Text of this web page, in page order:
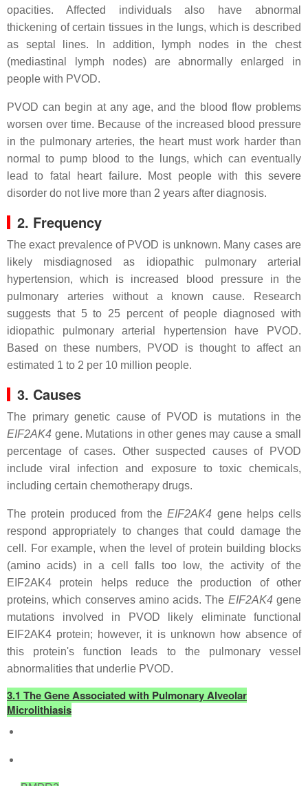
opacities. Affected individuals also have abnormal
thickening of certain tissues in the lungs, which is described
as septal lines. In addition, lymph nodes in the chest
(mediastinal lymph nodes) are abnormally enlarged in
people with PVOD.
PVOD can begin at any age, and the blood flow problems
worsen over time. Because of the increased blood pressure
in the pulmonary arteries, the heart must work harder than
normal to pump blood to the lungs, which can eventually
lead to fatal heart failure. Most people with this severe
disorder do not live more than 2 years after diagnosis.
2. Frequency
The exact prevalence of PVOD is unknown. Many cases are
likely misdiagnosed as idiopathic pulmonary arterial
hypertension, which is increased blood pressure in the
pulmonary arteries without a known cause. Research
suggests that 5 to 25 percent of people diagnosed with
idiopathic pulmonary arterial hypertension have PVOD.
Based on these numbers, PVOD is thought to affect an
estimated 1 to 2 per 10 million people.
3. Causes
The primary genetic cause of PVOD is mutations in the
EIF2AK4 gene. Mutations in other genes may cause a small
percentage of cases. Other suspected causes of PVOD
include viral infection and exposure to toxic chemicals,
including certain chemotherapy drugs.
The protein produced from theEIF2AK4 gene helps cells
respond appropriately to changes that could damage the
cell. For example, when the level of protein building blocks
(amino acids) in a cell falls too low, the activity of the
EIF2AK4 protein helps reduce the production of other
proteins, which conserves amino acids. The EIF2AK4gene
mutations involved in PVOD likely eliminate functional
EIF2AK4 protein; however, it is unknown how absence of
this protein's function leads to the pulmonary vessel
abnormalities that underlie PVOD.
3.1 The Gene Associated with Pulmonary Alveolar
Microlithiasis